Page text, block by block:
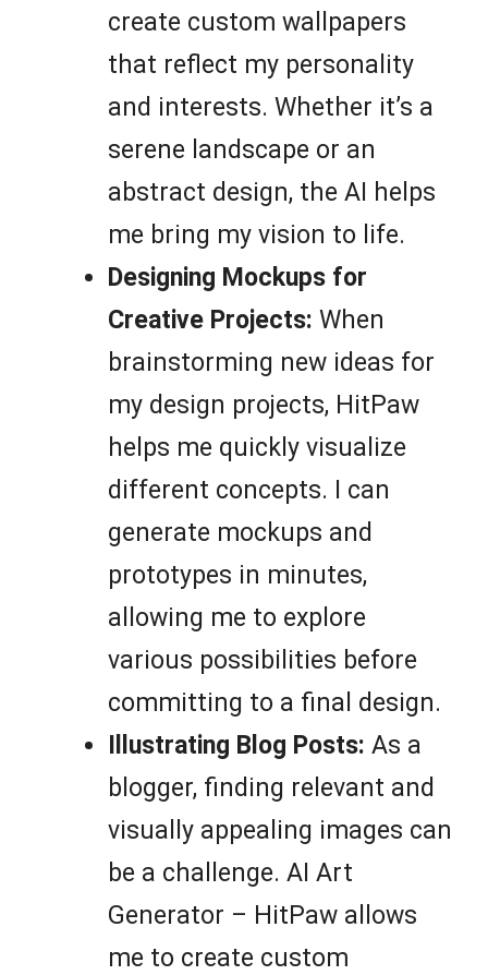
create custom wallpapers
that reflect my personality
and interests. Whether it’s a
serene landscape or an
abstract design, the AI helps
me bring my vision to life.
Designing Mockups for
Creative Projects: When
brainstorming new ideas for
my design projects, HitPaw
helps me quickly visualize
different concepts. I can
generate mockups and
prototypes in minutes,
allowing me to explore
various possibilities before
committing to a final design.
Illustrating Blog Posts: As a
blogger, finding relevant and
visually appealing images can
be a challenge. AI Art
Generator – HitPaw allows
me to create custom